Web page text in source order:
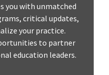
you with unmatched
critical updates,
your practice.
to partner
education leaders.